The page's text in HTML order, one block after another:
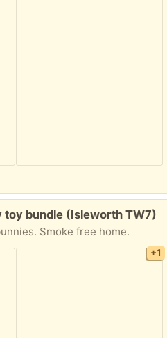
toy bundle (Isleworth TW7)
Smoke free home.
+1